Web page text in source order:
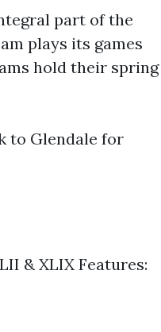
part of the
plays its games
hold their spring
to Glendale for
& XLIX Features: